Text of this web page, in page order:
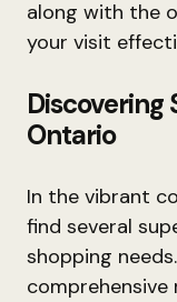
along with the
your visit
Discovering
Ontario
In the vibrant
find several
shopping